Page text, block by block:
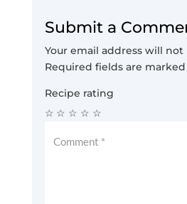
Submit a
Your email address will
Required fields are marked
Recipe rating
☆
☆
☆
☆
☆